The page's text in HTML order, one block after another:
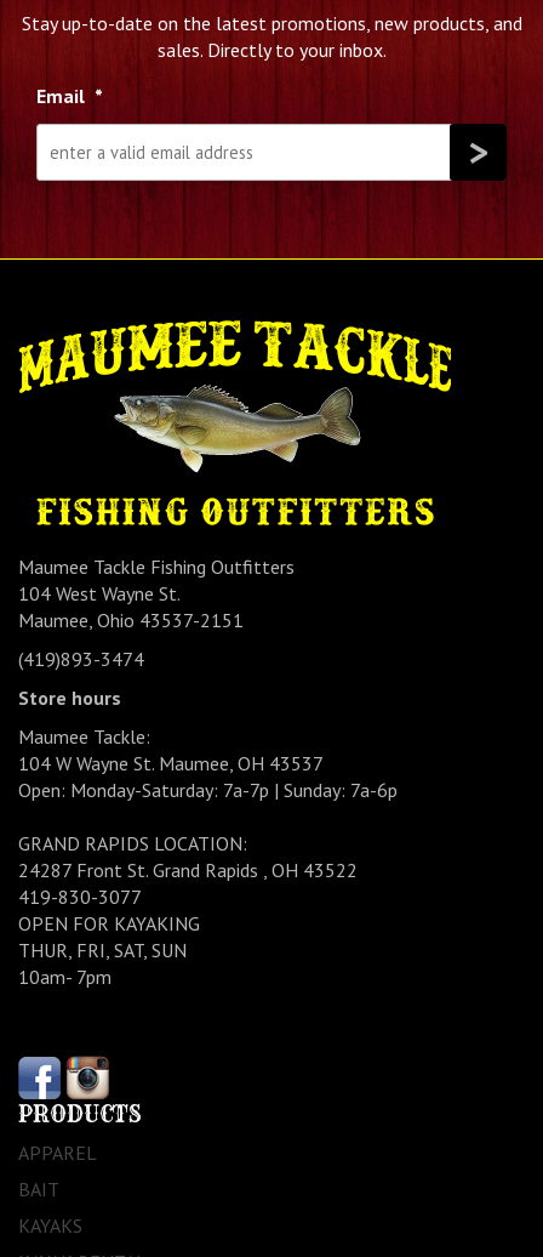
Stay up-to-date on the latest promotions, new products, and
sales. Directly to your inbox.
Email *
Maumee Tackle Fishing Outfitters
104 West Wayne St.
Maumee, Ohio 43537-2151
(419)893-3474
Store hours
Maumee Tackle:
104 W Wayne St. Maumee, OH 43537
Open: Monday-Saturday: 7a-7p | Sunday: 7a-6p
GRAND RAPIDS LOCATION:
24287 Front St. Grand Rapids , OH 43522
419-830-3077
OPEN FOR KAYAKING
THUR, FRI, SAT, SUN
10am- 7pm
PRODUCTS
APPAREL
BAIT
KAYAKS